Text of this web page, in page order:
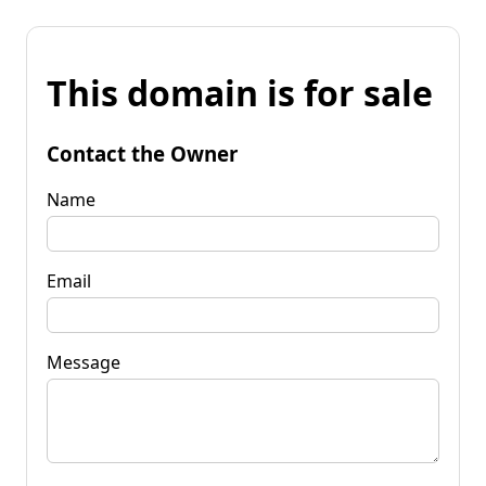
This domain is for sale
Contact the Owner
Name
Email
Message